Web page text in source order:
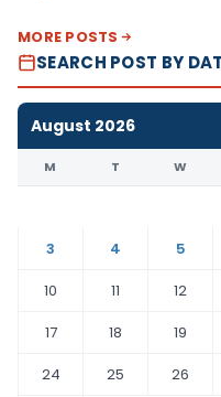
MORE POSTS
SEARCH POST BY
August 2026
M T W
3
4 5
10
11 12
17
18 19
24
25 26